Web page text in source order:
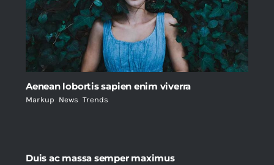
Aenean lobortis sapien enim viverra
Markup News ,Trends
Duis ac massa semper maximus